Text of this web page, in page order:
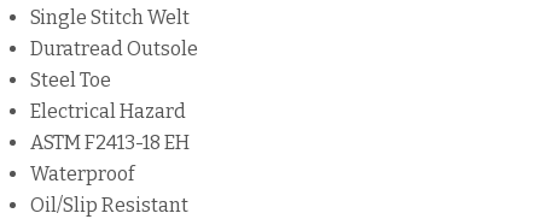
Single Stitch Welt
Duratread Outsole
Steel Toe
Electrical Hazard
ASTM F2413-18 EH
Waterproof
Oil/Slip Resistant